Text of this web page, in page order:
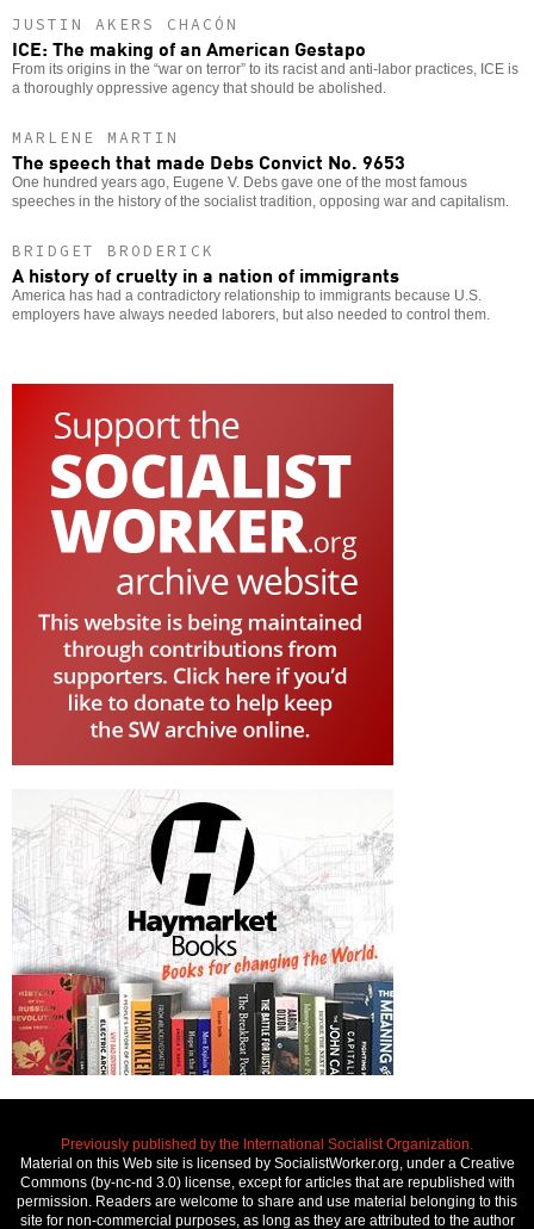
JUSTIN AKERS CHACÓN
ICE: The making of an American Gestapo
From its origins in the “war on terror” to its racist and anti-labor practices, ICE is
a thoroughly oppressive agency that should be abolished.
MARLENE MARTIN
The speech that made Debs Convict No. 9653
One hundred years ago, Eugene V. Debs gave one of the most famous
speeches in the history of the socialist tradition, opposing war and capitalism.
BRIDGET BRODERICK
A history of cruelty in a nation of immigrants
America has had a contradictory relationship to immigrants because U.S.
employers have always needed laborers, but also needed to control them.
Previously published by the International Socialist Organization.
Material on this Web site is licensed by SocialistWorker.org, under a Creative
Commons (by-nc-nd 3.0) license, except for articles that are republished with
permission. Readers are welcome to share and use material belonging to this
site for non-commercial purposes, as long as they are attributed to the author